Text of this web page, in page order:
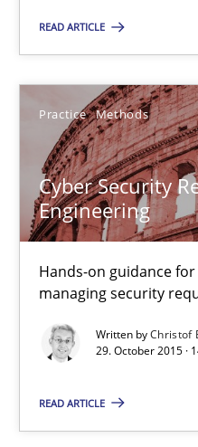
READ ARTICLE
Practice Methods
Cyber Security
Engineering
Hands-on guidance
managing security
Written byChristof
29. October 2015 ·
READ ARTICLE
Edward van Deursen
Jan Jaap Cannegieter
30.04.2015
14 minutes
Product Management
Effective product